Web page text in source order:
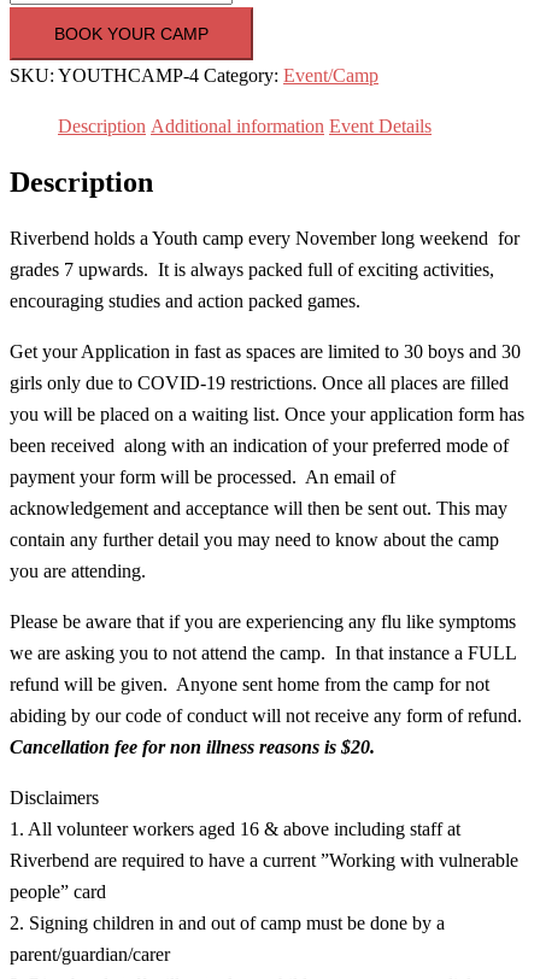
|
Grades
and
|
30
Oct
Nov
quantity
BOOK YOUR CAMP
SKU: YOUTHCAMP-4 Category: Event/Camp
Description Additional information Event Details
Description
Riverbend holds a Youth camp every November long weekend for
grades 7 upwards. It is always packed full of exciting activities,
encouraging studies and action packed games.
Get your Application in fast as spaces are limited to 30 boys and 30
girls only due to COVID-19 restrictions. Once all places are filled
you will be placed on a waiting list. Once your application form has
been received along with an indication of your preferred mode of
payment your form will be processed. An email of
acknowledgement and acceptance will then be sent out. This may
contain any further detail you may need to know about the camp
you are attending.
Please be aware that if you are experiencing any flu like symptoms
we are asking you to not attend the camp. In that instance a FULL
refund will be given. Anyone sent home from the camp for not
abiding by our code of conduct will not receive any form of refund.
Cancellation fee for non illness reasons is $20.
Disclaimers
1. All volunteer workers aged 16 & above including staff at
Riverbend are required to have a current ”Working with vulnerable
people” card
2. Signing children in and out of camp must be done by a
parent/guardian/carer